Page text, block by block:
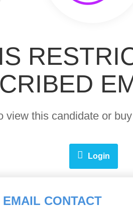
view this candidate or
Login
EMAIL CONTACT